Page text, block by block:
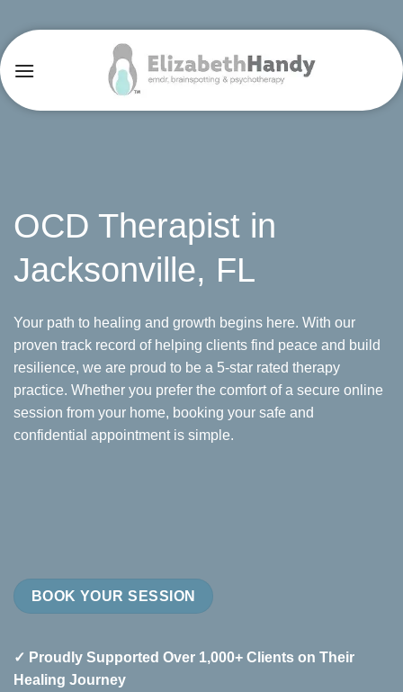
content
OCD Therapist in
Jacksonville, FL
Your path to healing and growth begins here. With our
proven track record of helping clients find peace and build
resilience, we are proud to be a 5-star rated therapy
practice. Whether you prefer the comfort of a secure online
session from your home, booking your safe and
confidential appointment is simple.
BOOK YOUR SESSION
✓ Proudly Supported Over 1,000+ Clients on Their
Healing Journey